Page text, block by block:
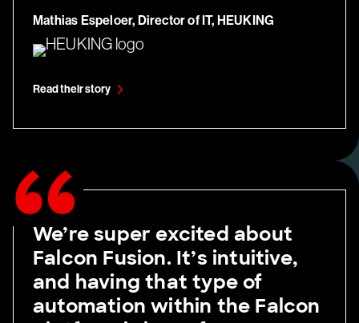
Mathias Espeloer, Director of IT, HEUKING
Read their story
We’re super excited about
Falcon Fusion. It’s intuitive,
and having that type of
automation within the Falcon